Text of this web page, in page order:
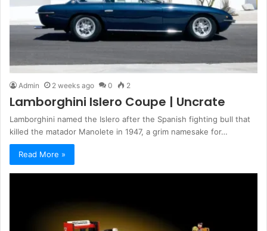
Admin 2 weeks ago 0 2
Lamborghini Islero Coupe | Uncrate
Lamborghini named the Islero after the Spanish fighting bull that
killed the matador Manolete in 1947, a grim namesake for…
Read More »